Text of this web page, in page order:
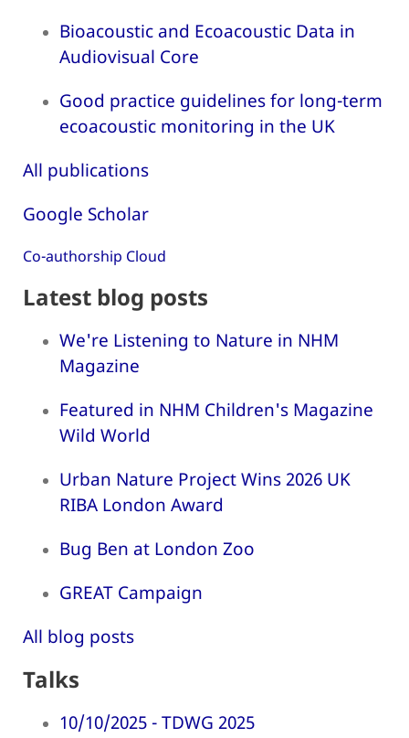
Bioacoustic and Ecoacoustic Data in
Audiovisual Core
Good practice guidelines for long-term
ecoacoustic monitoring in the UK
All publications
Google Scholar
Co-authorship Cloud
Latest blog posts
We're Listening to Nature in NHM
Magazine
Featured in NHM Children's Magazine
Wild World
Urban Nature Project Wins 2026 UK
RIBA London Award
Bug Ben at London Zoo
GREAT Campaign
All blog posts
Talks
10/10/2025 - TDWG 2025